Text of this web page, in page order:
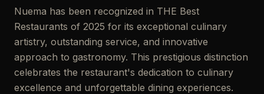
Nuema has been recognized in THE Best
Restaurants of 2025 for its exceptional culinary
artistry, outstanding service, and innovative
approach to gastronomy. This prestigious distinction
celebrates the restaurant's dedication to culinary
excellence and unforgettable dining experiences.